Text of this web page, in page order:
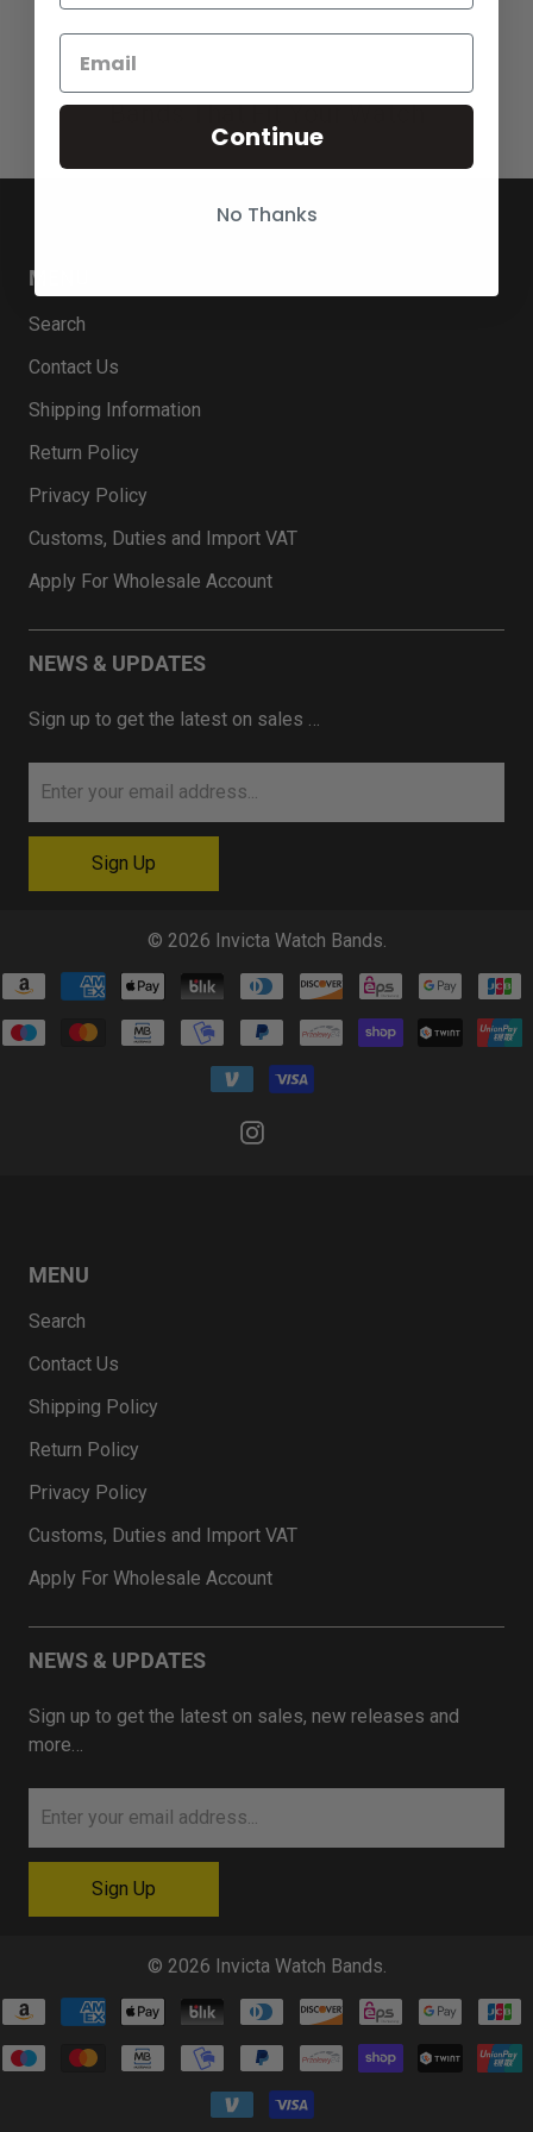
Bands That Fit Your Watch
MENU
Search
Contact Us
Shipping Information
Return Policy
Privacy Policy
Customs, Duties and Import VAT
Apply For Wholesale Account
NEWS & UPDATES
Sign up to get the latest on sales …
© 2026 Invicta Watch Bands.
MENU
Search
Contact Us
Shipping Policy
Return Policy
Privacy Policy
Customs, Duties and Import VAT
Apply For Wholesale Account
NEWS & UPDATES
Sign up to get the latest on sales, new releases and
more…
© 2026 Invicta Watch Bands.
Continue
No Thanks